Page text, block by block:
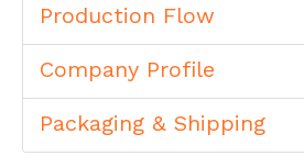
Production Flow
Company Profile
Packaging & Shipping